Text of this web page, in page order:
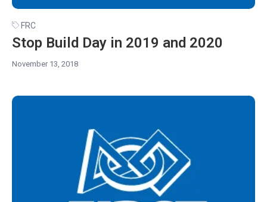
FRC
Stop Build Day in 2019 and 2020
November 13, 2018